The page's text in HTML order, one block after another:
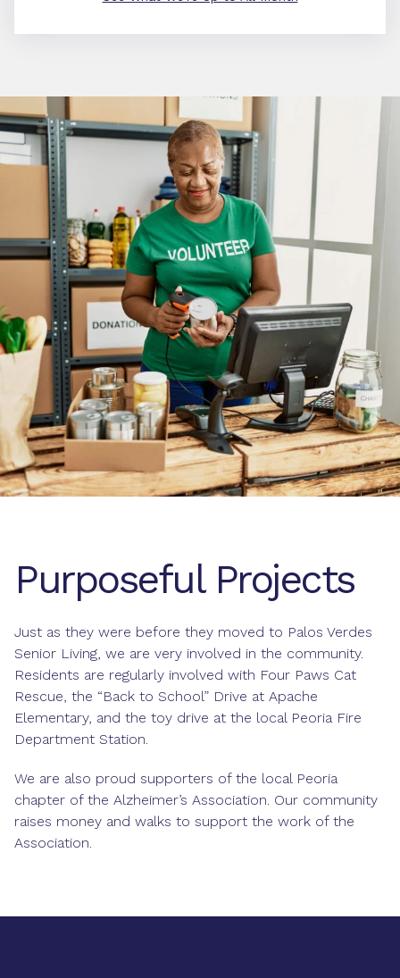
Purposeful Projects
Just as they were before they moved to Palos Verdes
Senior Living, we are very involved in the community.
Residents are regularly involved with Four Paws Cat
Rescue, the “Back to School” Drive at Apache
Elementary, and the toy drive at the local Peoria Fire
Department Station.
We are also proud supporters of the local Peoria
chapter of the Alzheimer’s Association. Our community
raises money and walks to support the work of the
Association.